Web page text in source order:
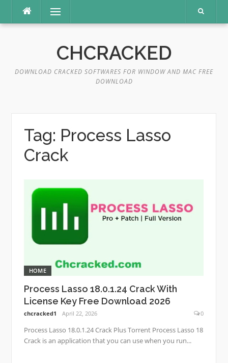
content
Menu
CHCRACKED
DOWNLOAD CRACKED SOFTWARES FOR WINDOW AND MAC FREE
DOWNLOAD
Tag: Process Lasso
Crack
HOME
Process Lasso 18.0.1.24 Crack With
License Key Free Download 2026
chcracked1 April 22, 2026 0
Process Lasso 18.0.1.24 Crack Plus Torrent Process Lasso 18
Crack is an application that you can use when you run...